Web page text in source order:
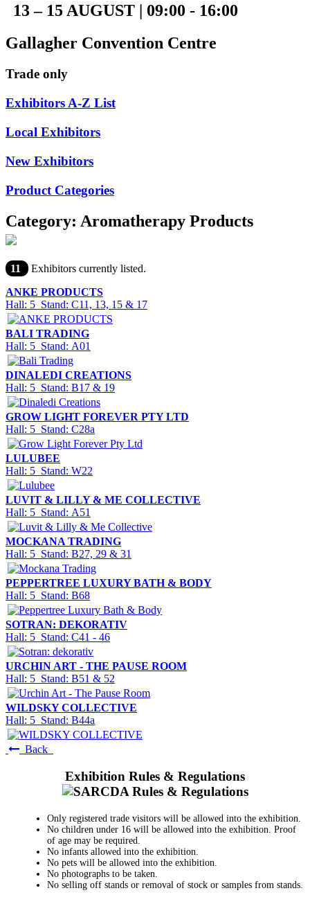
13 – 15 AUGUST | 09:00 - 16:00
Gallagher Convention Centre
Trade only
Exhibitors A-Z List
Local Exhibitors
New Exhibitors
Product Categories
Category: Aromatherapy Products
11
Exhibitors currently listed.
ANKE PRODUCTS
Hall: 5 Stand: C11, 13, 15 & 17
BALI TRADING
Hall: 5 Stand: A01
DINALEDI CREATIONS
Hall: 5 Stand: B17 & 19
GROW LIGHT FOREVER PTY LTD
Hall: 5 Stand: C28a
LULUBEE
Hall: 5 Stand: W22
LUVIT & LILLY & ME COLLECTIVE
Hall: 5 Stand: A51
MOCKANA TRADING
Hall: 5 Stand: B27, 29 & 31
PEPPERTREE LUXURY BATH & BODY
Hall: 5 Stand: B68
SOTRAN: DEKORATIV
Hall: 5 Stand: C41 - 46
URCHIN ART - THE PAUSE ROOM
Hall: 5 Stand: B51 & 52
WILDSKY COLLECTIVE
Hall: 5 Stand: B44a
Back
Exhibition Rules & Regulations
Only registered trade visitors will be allowed into the exhibition.
No children under 16 will be allowed into the exhibition. Proof
of age may be required.
No infants allowed into the exhibition.
No pets will be allowed into the exhibition.
No photographs to be taken.
No selling off stands or removal of stock or samples from stands.